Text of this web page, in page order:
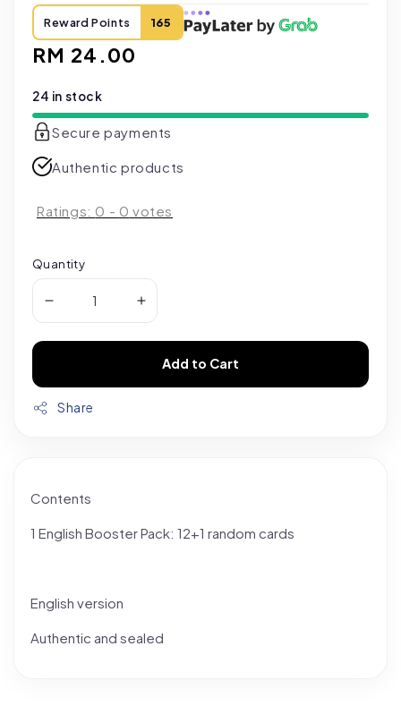
Reward Points 165
Regular
RM 24.00
24 in stock
Secure payments
Authentic products
Ratings: 0 - 0 votes
Quantity
Add to Cart
Share
Contents
1 English Booster Pack: 12+1 random cards
English version
Authentic and sealed